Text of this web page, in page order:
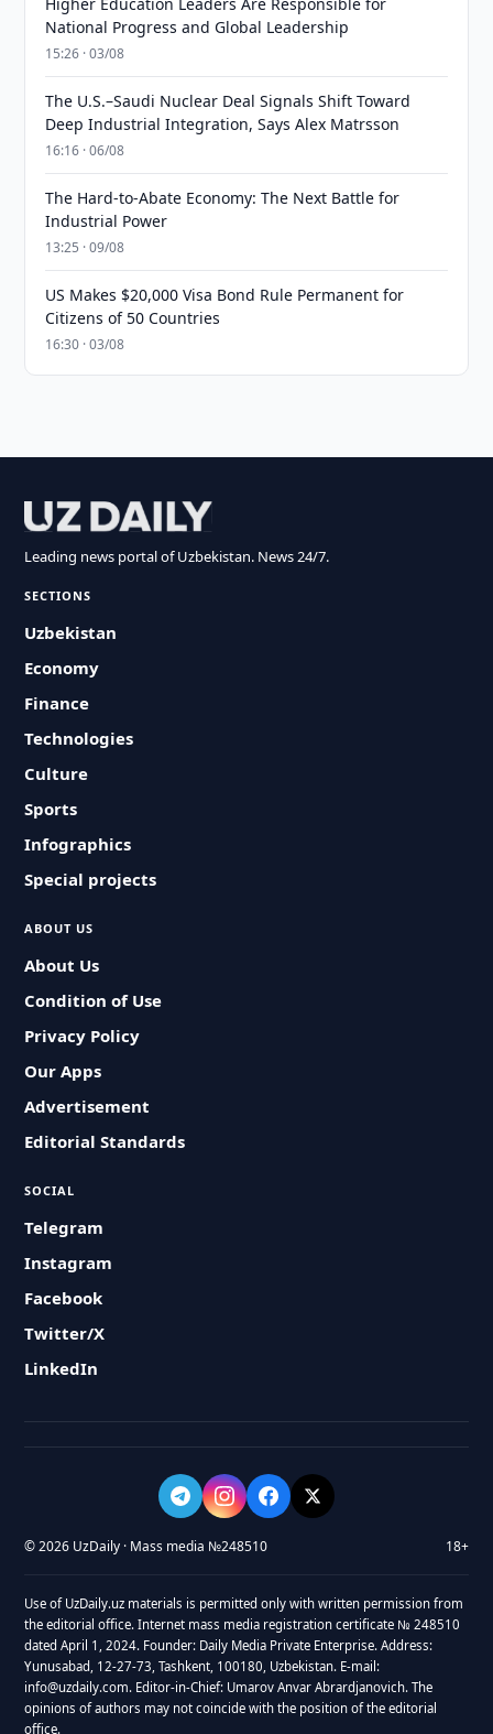
National Progress and Global Leadership
15:26 · 03/08
The U.S.–Saudi Nuclear Deal Signals Shift Toward
Deep Industrial Integration, Says Alex Matrsson
16:16 · 06/08
The Hard-to-Abate Economy: The Next Battle for
Industrial Power
13:25 · 09/08
US Makes $20,000 Visa Bond Rule Permanent for
Citizens of 50 Countries
16:30 · 03/08
Leading news portal of Uzbekistan. News 24/7.
SECTIONS
Uzbekistan
Economy
Finance
Technologies
Culture
Sports
Infographics
Special projects
ABOUT US
About Us
Condition of Use
Privacy Policy
Our Apps
Advertisement
Editorial Standards
SOCIAL
Telegram
Instagram
Facebook
Twitter/X
LinkedIn
© 2026 UzDaily · Mass media №248510 18+
Use of UzDaily.uz materials is permitted only with written permission from
the editorial office. Internet mass media registration certificate № 248510
dated April 1, 2024. Founder: Daily Media Private Enterprise. Address:
Yunusabad, 12-27-73, Tashkent, 100180, Uzbekistan. E-mail:
info@uzdaily.com. Editor-in-Chief: Umarov Anvar Abrardjanovich. The
opinions of authors may not coincide with the position of the editorial
office.